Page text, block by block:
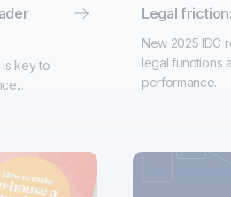
key to
Legal
New 2025 IDC
legal functions
performance.